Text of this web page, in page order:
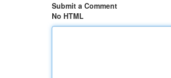
Submit a Comment
No HTML